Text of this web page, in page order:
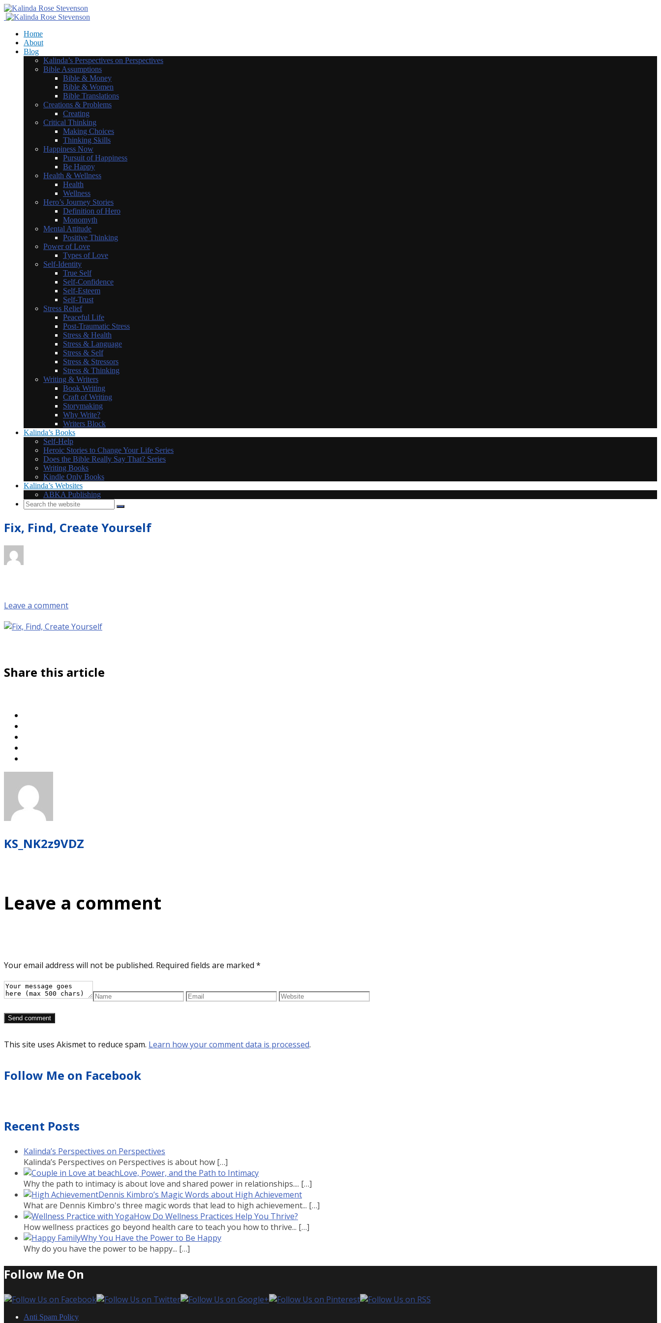
Home
About
Blog
Kalinda’s Perspectives on Perspectives
Bible Assumptions
Bible & Money
Bible & Women
Bible Translations
Creations & Problems
Creating
Critical Thinking
Making Choices
Thinking Skills
Happiness Now
Pursuit of Happiness
Be Happy
Health & Wellness
Health
Wellness
Hero’s Journey Stories
Definition of Hero
Monomyth
Mental Attitude
Positive Thinking
Power of Love
Types of Love
Self-Identity
True Self
Self-Confidence
Self-Esteem
Self-Trust
Stress Relief
Peaceful Life
Post-Traumatic Stress
Stress & Health
Stress & Language
Stress & Self
Stress & Stressors
Stress & Thinking
Writing & Writers
Book Writing
Craft of Writing
Storymaking
Why Write?
Writers Block
Kalinda’s Books
Self-Help
Heroic Stories to Change Your Life Series
Does the Bible Really Say That? Series
Writing Books
Kindle Only Books
Kalinda’s Websites
ABKA Publishing
Fix, Find, Create Yourself
Leave a comment
Share this article
KS_NK2z9VDZ
Leave a comment
Your email address will not be published. Required fields are marked *
This site uses Akismet to reduce spam. Learn how your comment data is processed.
Follow Me on Facebook
Recent Posts
Kalinda’s Perspectives on Perspectives
Kalinda’s Perspectives on Perspectives is about how […]
Love, Power, and the Path to Intimacy
Why the path to intimacy is about love and shared power in relationships.... […]
Dennis Kimbro’s Magic Words about High Achievement
What are Dennis Kimbro's three magic words that lead to high achievement... […]
How Do Wellness Practices Help You Thrive?
How wellness practices go beyond health care to teach you how to thrive... […]
Why You Have the Power to Be Happy
Why do you have the power to be happy... […]
Follow Me On
Anti Spam Policy